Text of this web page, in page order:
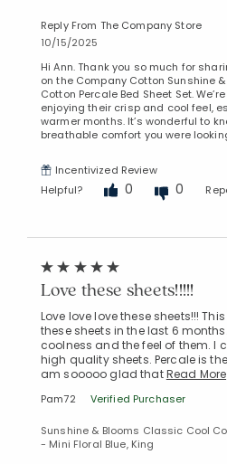
Reply From The Company Store
10/15/2025
Hi Ann. Thank you so much for
on the Company Cotton Sunshine
Cotton Percale Bed Sheet Set.
enjoying their crisp and cool feel,
warmer months. It’s wonderful to
breathable comfort you were
Incentivized Review
Helpful?
0 0
Love these sheets!!!!!
Love love love these sheets!!!
these sheets in the last 6
coolness and the feel of them. I
high quality sheets. Percale is
am sooooo glad thatRead More
Pam72 Verified Purchaser
Sunshine & Blooms Classic Cool
- Mini Floral Blue, King